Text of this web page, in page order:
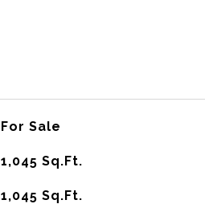
For Sale
1,045 Sq.Ft.
1,045 Sq.Ft.